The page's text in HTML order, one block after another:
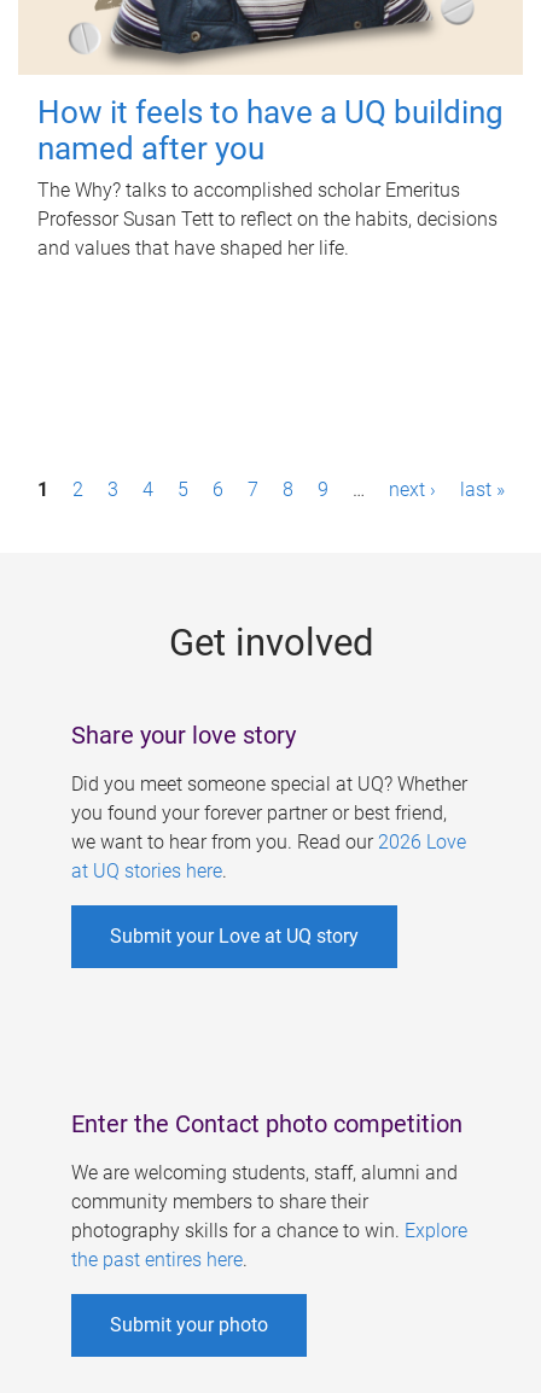
How it feels to have a UQ building
named after you
The Why? talks to accomplished scholar Emeritus
Professor Susan Tett to reflect on the habits, decisions
and values that have shaped her life.
P1 2 3 4 5 6 7 8 9 … next › last »
Get involved
Share your love story
Did you meet someone special at UQ? Whether
you found your forever partner or best friend,
we want to hear from you. Read our 2026 Love
at UQ stories here.
Submit your Love at UQ story
Enter the Contact photo competition
We are welcoming students, staff, alumni and
community members to share their
photography skills for a chance to win. Explore
the past entires here.
Submit your photo